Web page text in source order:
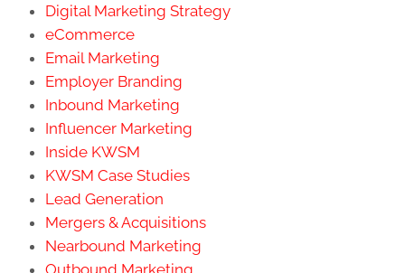
Digital Marketing Strategy
eCommerce
Email Marketing
Employer Branding
Inbound Marketing
Influencer Marketing
Inside KWSM
KWSM Case Studies
Lead Generation
Mergers & Acquisitions
Nearbound Marketing
Outbound Marketing